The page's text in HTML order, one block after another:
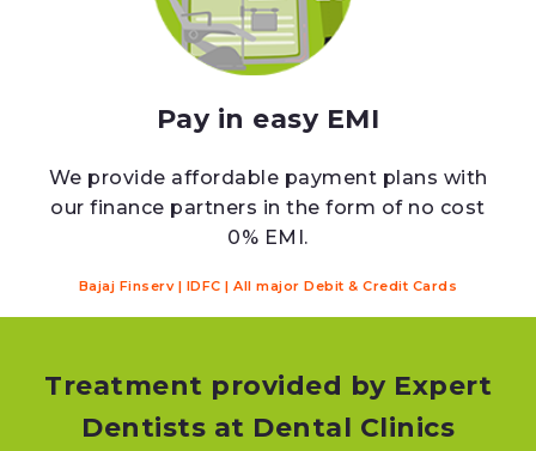
Pay in easy EMI
We provide affordable payment plans with
our finance partners in the form of no cost
0% EMI.
Bajaj Finserv | IDFC | All major Debit & Credit Cards
Treatment provided by Expert
Dentists at Dental Clinics